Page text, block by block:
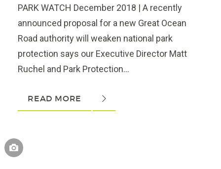
PARK WATCH December 2018 | A recently
announced proposal for a new Great Ocean
Road authority will weaken national park
protection says our Executive Director Matt
Ruchel and Park Protection...
READ MORE